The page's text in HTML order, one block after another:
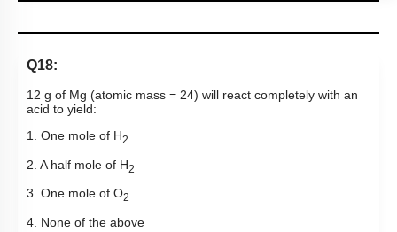
Q18:
12 g of Mg (atomic mass = 24) will react completely with an
acid to yield:
1. One mole of H2
2. A half mole of H2
3. One mole of O2
4. None of the above